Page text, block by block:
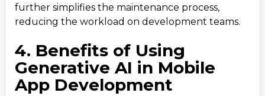
further simplifies the maintenance process,
reducing the workload on development teams.
4. Benefits of Using
Generative AI in Mobile
App Development